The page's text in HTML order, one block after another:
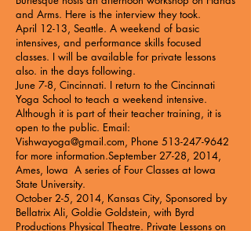
and Arms. Here is the interview they took.
April 12-13, Seattle. A weekend of basic
intensives, and performance skills focused
classes. I will be available for private lessons
also. in the days following.
June 7-8, Cincinnati. I return to the Cincinnati
Yoga School to teach a weekend intensive.
Although it is part of their teacher training, it is
open to the public. Email:
Vishwayoga@gmail.com, Phone 513-247-9642
for more information.September 27-28, 2014,
Ames, Iowa A series of Four Classes at Iowa
State University.
October 2-5, 2014, Kansas City, Sponsored by
Bellatrix Ali, Goldie Goldstein, with Byrd
Productions Physical Theatre. Private Lessons on